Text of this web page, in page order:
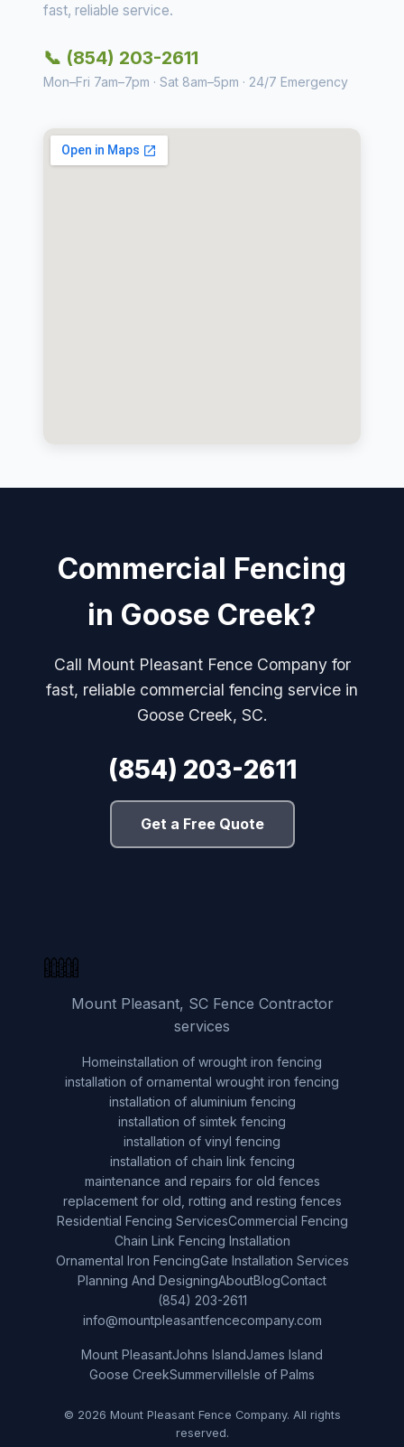
fast, reliable service.
📞 (854) 203-2611
Mon–Fri 7am–7pm · Sat 8am–5pm · 24/7 Emergency
Commercial Fencing
in Goose Creek?
Call Mount Pleasant Fence Company for
fast, reliable commercial fencing service in
Goose Creek, SC.
(854) 203-2611
Get a Free Quote
Mount Pleasant, SC Fence Contractor
services
Homeinstallation of wrought iron fencing
installation of ornamental wrought iron fencing
installation of aluminium fencing
installation of simtek fencing
installation of vinyl fencing
installation of chain link fencing
maintenance and repairs for old fences
replacement for old, rotting and resting fences
Residential Fencing ServicesCommercial Fencing
Chain Link Fencing Installation
Ornamental Iron FencingGate Installation Services
Planning And DesigningAboutBlogContact
(854) 203-2611
info@mountpleasantfencecompany.com
Mount PleasantJohns IslandJames Island
Goose CreekSummervilleIsle of Palms
© 2026 Mount Pleasant Fence Company. All rights
reserved.